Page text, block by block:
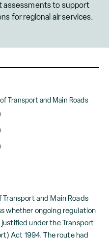
assessments to support
for regional air services.
Transport and Main Roads
and Main Roads
whether ongoing regulation
under the Transport
Act 1994. The route had